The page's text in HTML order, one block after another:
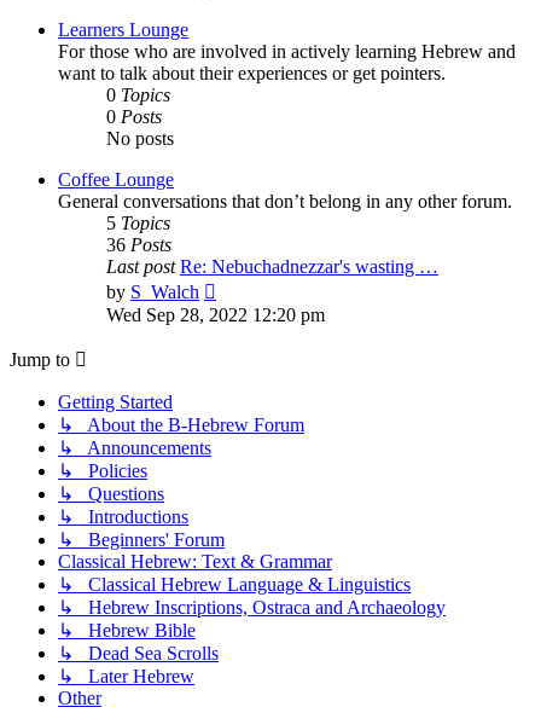
Learners Lounge
For those who are involved in actively learning Hebrew and
want to talk about their experiences or get pointers.
0 Topics
0 Posts
No posts
Coffee Lounge
General conversations that don’t belong in any other forum.
5 Topics
36 Posts
Last post Re: Nebuchadnezzar's wasting …
by S_Walch
the
Wed Sep 28, 2022 12:20 pm
Jump to
Getting Started
↳ About the B-Hebrew Forum
↳ Announcements
↳ Policies
↳ Questions
↳ Introductions
↳ Beginners' Forum
Classical Hebrew: Text & Grammar
↳ Classical Hebrew Language & Linguistics
↳ Hebrew Inscriptions, Ostraca and Archaeology
↳ Hebrew Bible
↳ Dead Sea Scrolls
↳ Later Hebrew
Other